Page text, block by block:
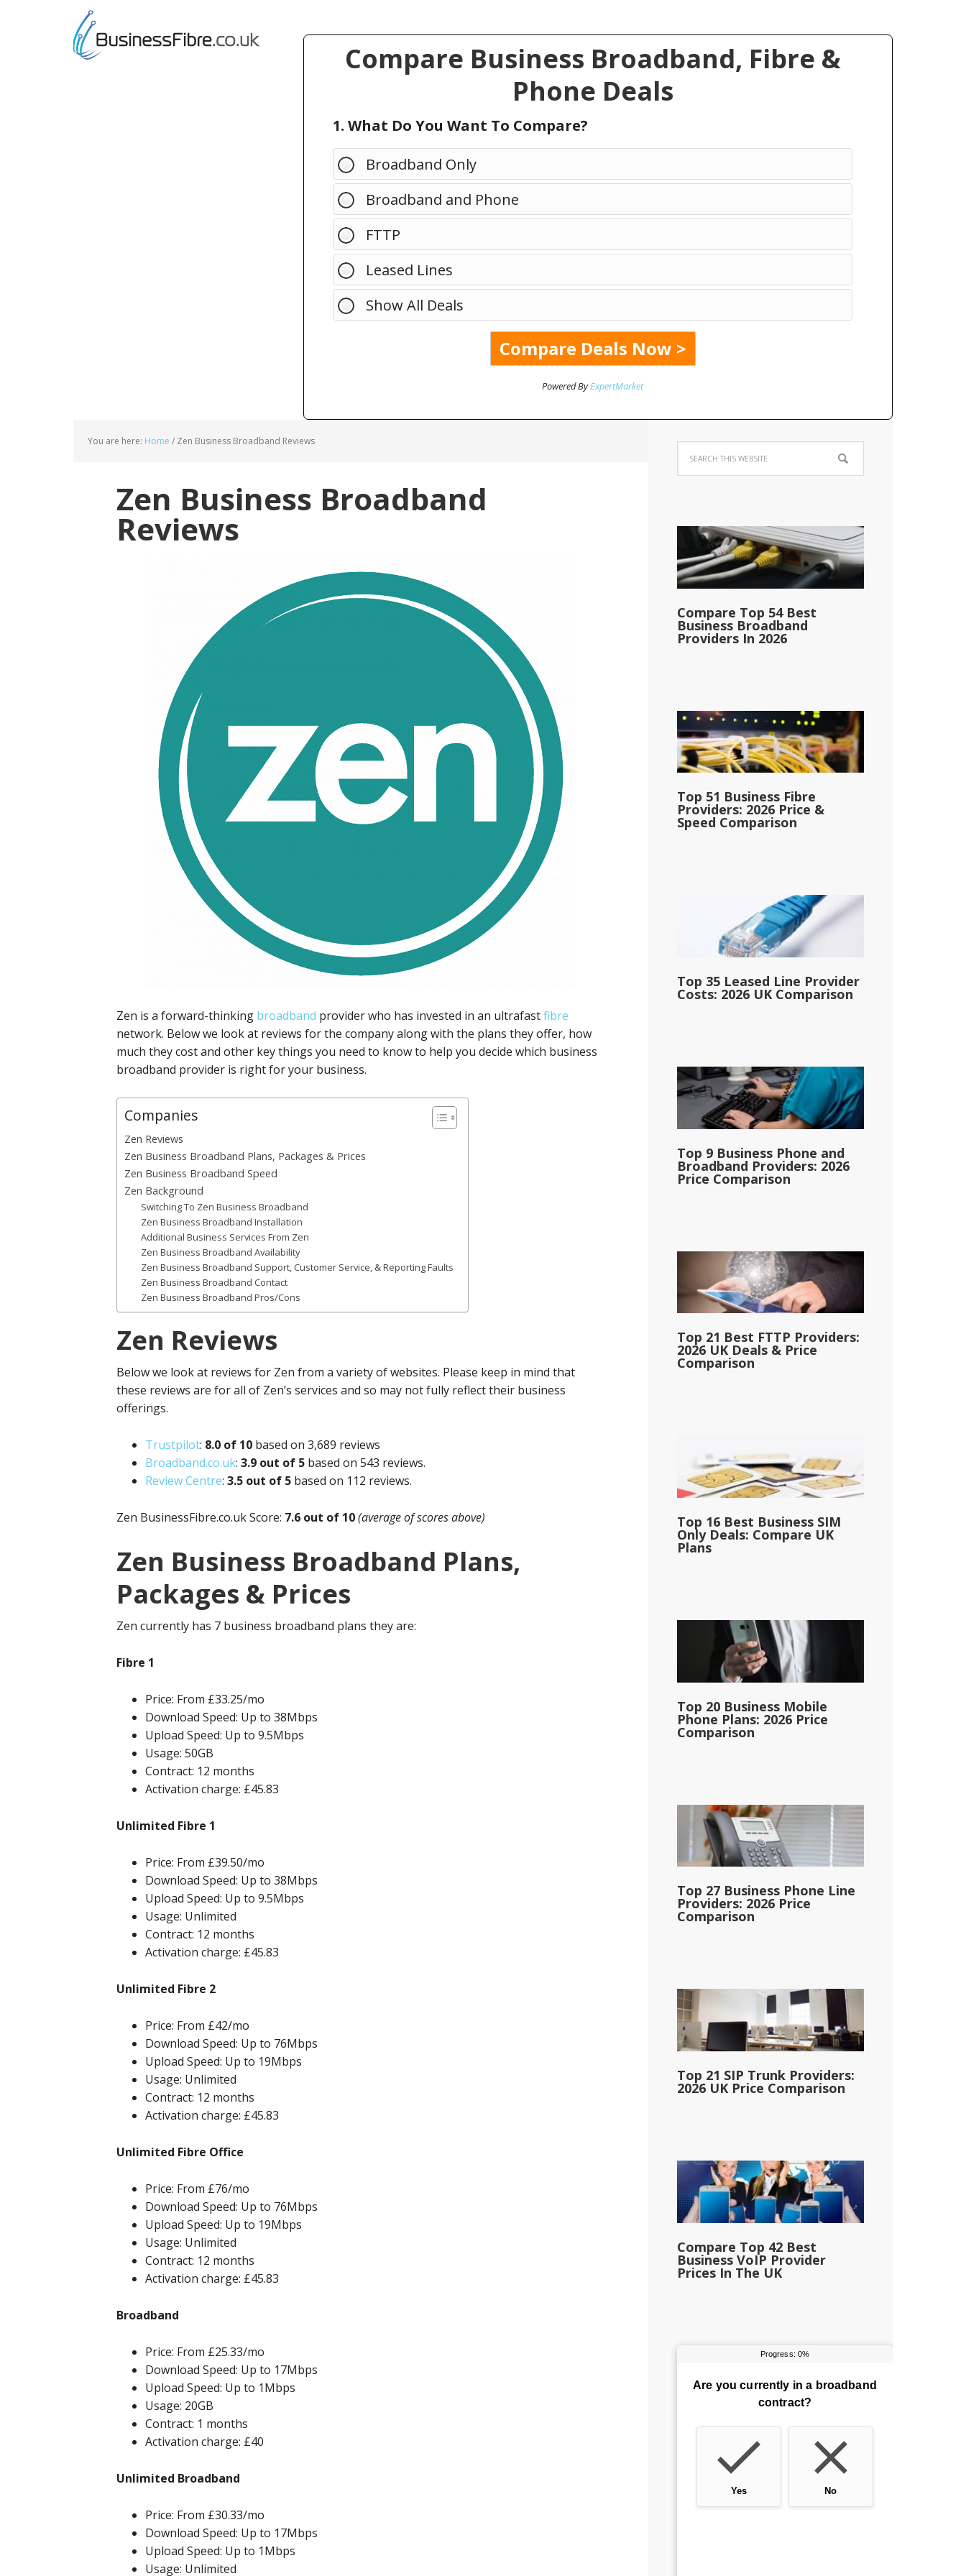
Compare Business Broadband, Fibre &
Phone Deals
1. What Do You Want To Compare?
Broadband Only
Broadband and Phone
FTTP
Leased Lines
Show All Deals
Powered ByExpertMarket
You are here: Home / Zen Business Broadband Reviews
Zen Business Broadband
Reviews
Zen is a forward-thinking broadband provider who has invested in an ultrafastfibre
network. Below we look at reviews for the company along with the plans they offer, how
much they cost and other key things you need to know to help you decide which business
broadband provider is right for your business.
Companies
Zen Reviews
Zen Business Broadband Plans, Packages & Prices
Zen Business Broadband Speed
Zen Background
Switching To Zen Business Broadband
Zen Business Broadband Installation
Additional Business Services From Zen
Zen Business Broadband Availability
Zen Business Broadband Support, Customer Service, & Reporting Faults
Zen Business Broadband Contact
Zen Business Broadband Pros/Cons
Zen Reviews
Below we look at reviews for Zen from a variety of websites. Please keep in mind that
these reviews are for all of Zen’s services and so may not fully reflect their business
offerings.
Trustpilot: 8.0 of 10 based on 3,689 reviews
Broadband.co.uk: 3.9 out of 5 based on 543 reviews.
Review Centre: 3.5 out of 5 based on 112 reviews.
Zen BusinessFibre.co.ukScore: 7.6 out of 10(average of scores above)
Zen Business Broadband Plans,
Packages & Prices
Zen currently has 7 business broadband plans they are:
Fibre 1
Price: From £33.25/mo
Download Speed: Up to 38Mbps
Upload Speed: Up to 9.5Mbps
Usage: 50GB
Contract: 12 months
Activation charge: £45.83
Unlimited Fibre 1
Price: From £39.50/mo
Download Speed: Up to 38Mbps
Upload Speed: Up to 9.5Mbps
Usage: Unlimited
Contract: 12 months
Activation charge: £45.83
Unlimited Fibre 2
Price: From £42/mo
Download Speed: Up to 76Mbps
Upload Speed: Up to 19Mbps
Usage: Unlimited
Contract: 12 months
Activation charge: £45.83
Unlimited Fibre Office
Price: From £76/mo
Download Speed: Up to 76Mbps
Upload Speed: Up to 19Mbps
Usage: Unlimited
Contract: 12 months
Activation charge: £45.83
Broadband
Price: From £25.33/mo
Download Speed: Up to 17Mbps
Upload Speed: Up to 1Mbps
Usage: 20GB
Contract: 1 months
Activation charge: £40
Unlimited Broadband
Price: From £30.33/mo
Download Speed: Up to 17Mbps
Upload Speed: Up to 1Mbps
Usage: Unlimited
Compare Top 54 Best
Business Broadband
Providers In 2026
Top 51 Business Fibre
Providers: 2026 Price &
Speed Comparison
Top 35 Leased Line Provider
Costs: 2026 UK Comparison
Top 9 Business Phone and
Broadband Providers: 2026
Price Comparison
Top 21 Best FTTP Providers:
2026 UK Deals & Price
Comparison
Top 16 Best Business SIM
Only Deals: Compare UK
Plans
Top 20 Business Mobile
Phone Plans: 2026 Price
Comparison
Top 27 Business Phone Line
Providers: 2026 Price
Comparison
Top 21 SIP Trunk Providers:
2026 UK Price Comparison
Compare Top 42 Best
Business VoIP Provider
Prices In The UK